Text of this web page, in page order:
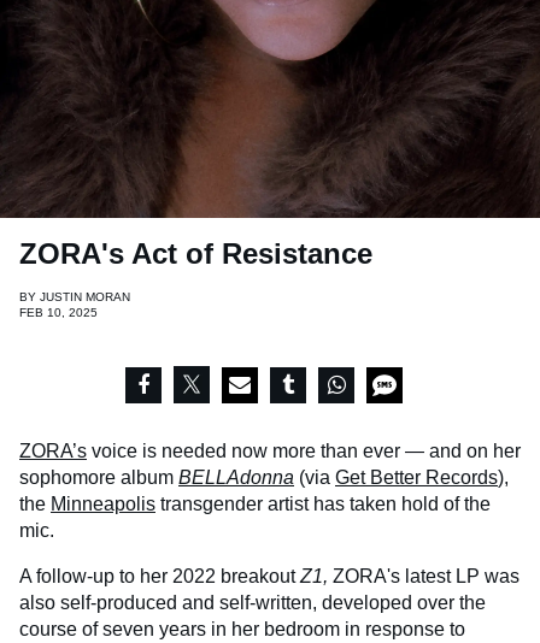
ZORA's Act of Resistance
BY JUSTIN MORAN
FEB 10, 2025
ZORA’s voice is needed now more than ever — and on her
sophomore album BELLAdonna (via Get Better Records),
the Minneapolis transgender artist has taken hold of the
mic.
A follow-up to her 2022 breakoutZ1, ZORA's latest LP was
also self-produced and self-written, developed over the
course of seven years in her bedroom in response to